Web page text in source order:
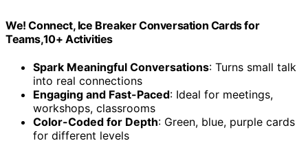
We! Connect, Ice Breaker Conversation Cards for
Teams,10+ Activities
Spark Meaningful Conversations: Turns small talk
into real connections
Engaging and Fast-Paced: Ideal for meetings,
workshops, classrooms
Color-Coded for Depth: Green, blue, purple cards
for different levels